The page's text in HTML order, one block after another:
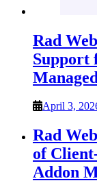
Rad
Support
April 3,
Rad
of
Addon